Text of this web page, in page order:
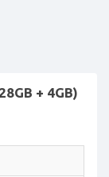
+ 4GB)